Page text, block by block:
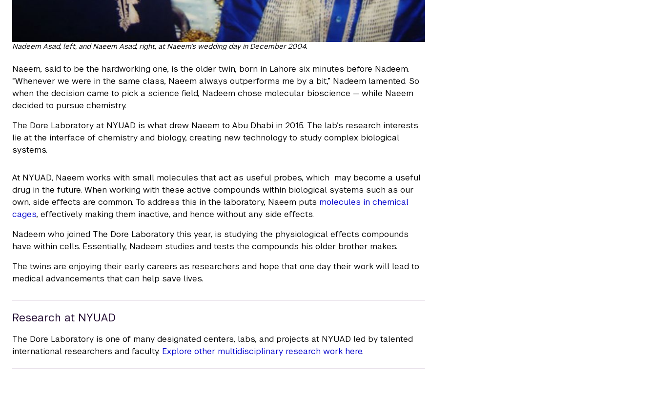
Nadeem Asad, left, and Naeem Asad, right, at Naeem’s wedding day in December 2004.
Naeem, said to be the hardworking one, is the older twin, born in Lahore six minutes before Nadeem.
“Whenever we were in the same class, Naeem always outperforms me by a bit,” Nadeem lamented. So
when the decision came to pick a science field, Nadeem chose molecular bioscience — while Naeem
decided to pursue chemistry.
The Dore Laboratory at NYUAD is what drew Naeem to Abu Dhabi in 2015. The lab’s research interests
lie at the interface of chemistry and biology, creating new technology to study complex biological
systems.
At NYUAD, Naeem works with small molecules that act as useful probes, which may become a useful
drug in the future. When working with these active compounds within biological systems such as our
own, side effects are common. To address this in the laboratory, Naeem puts molecules in chemical
cages, effectively making them inactive, and hence without any side effects.
Nadeem who joined The Dore Laboratory this year, is studying the physiological effects compounds
have within cells. Essentially, Nadeem studies and tests the compounds his older brother makes.
The twins are enjoying their early careers as researchers and hope that one day their work will lead to
medical advancements that can help save lives.
Research at NYUAD
The Dore Laboratory is one of many designated centers, labs, and projects at NYUAD led by talented
international researchers and faculty. Explore other multidisciplinary research work here.